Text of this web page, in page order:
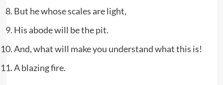
But he whose scales are light,
His abode will be the pit.
And, what will make you understand what this is!
A blazing fire.